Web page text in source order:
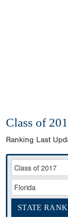
Class of
Ranking Last
STATE